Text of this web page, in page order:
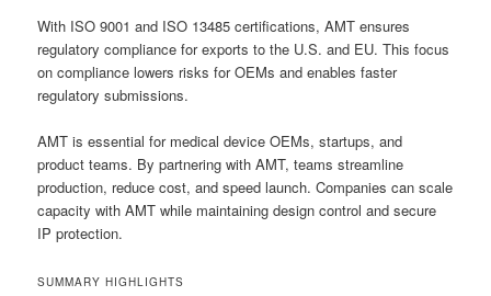
With ISO 9001 and ISO 13485 certifications, AMT ensures
regulatory compliance for exports to the U.S. and EU. This focus
on compliance lowers risks for OEMs and enables faster
regulatory submissions.
AMT is essential for medical device OEMs, startups, and
product teams. By partnering with AMT, teams streamline
production, reduce cost, and speed launch. Companies can scale
capacity with AMT while maintaining design control and secure
IP protection.
SUMMARY HIGHLIGHTS